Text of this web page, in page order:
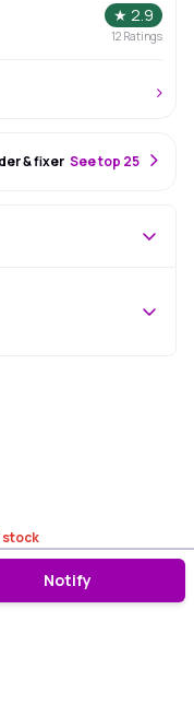
★ 2.9
12 Ratings
stock
Notify
& fixer See top 25